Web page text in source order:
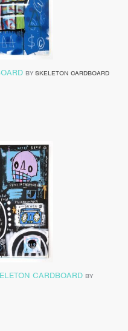
BY SKELETON CARDBOARD
CARDBOARD BY